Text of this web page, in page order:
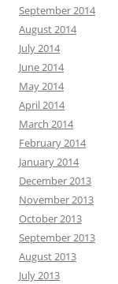
September 2014
August 2014
July 2014
June 2014
May 2014
April 2014
March 2014
February 2014
January 2014
December 2013
November 2013
October 2013
September 2013
August 2013
July 2013